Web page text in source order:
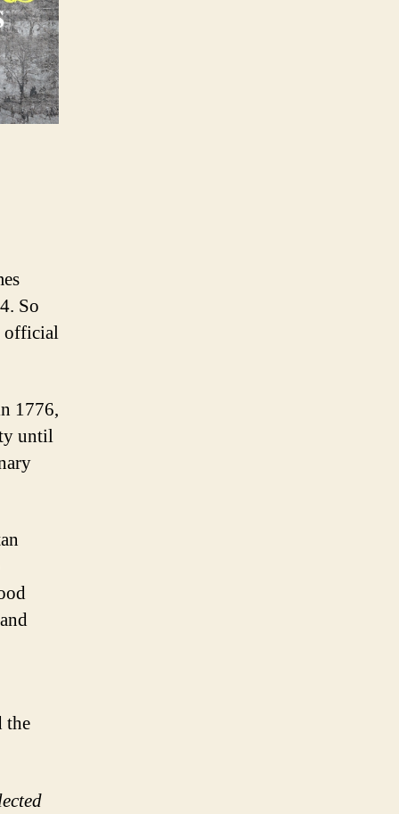
So
official
1776,
until
the